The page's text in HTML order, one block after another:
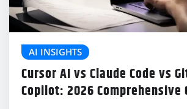
AI INSIGHTS
Cursor AI vs Claude Code vs
Copilot: 2026 Comprehensive